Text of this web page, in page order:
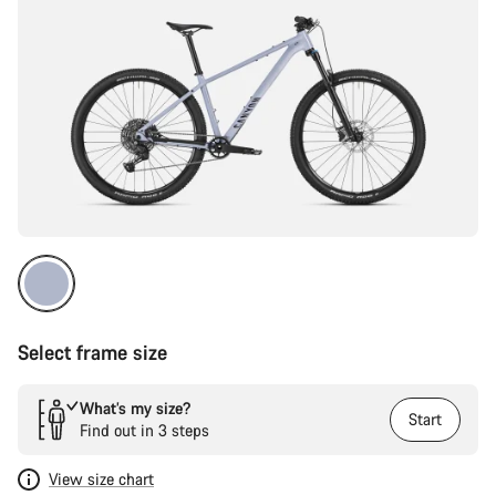
Select frame size
What’s my size?
Find out in 3 steps
Start
View size chart